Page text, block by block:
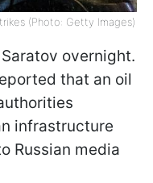
(Photo: Getty Images)
overnight.
that an oil
infrastructure
Russian media